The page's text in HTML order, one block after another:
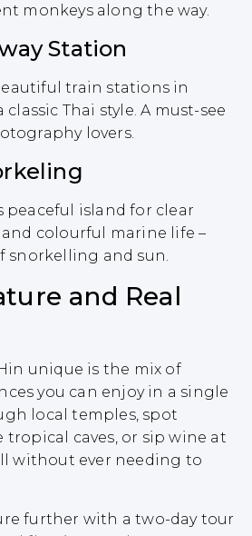
monkeys along the way.
Station
train stations in
Thai style. A must-see
lovers.
peaceful island for clear
and colourful marine life –
snorkelling and sun.
and Real
unique is the mix of
you can enjoy in a single
local temples, spot
tropical caves, or sip wine at
without ever needing to
further with a two-day tour